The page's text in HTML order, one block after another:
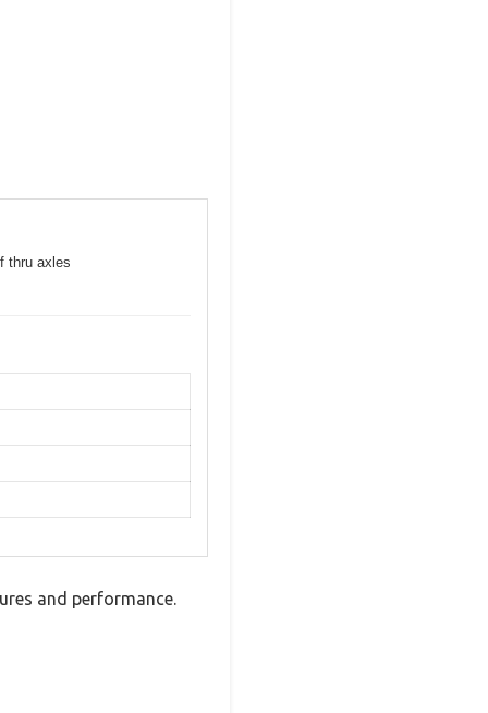
thru axles
and performance.